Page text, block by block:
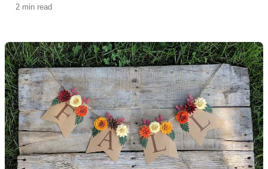
2 min read